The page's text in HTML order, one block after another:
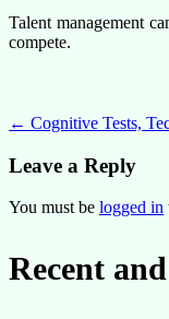
Talent management
compete.
Post
navigation
← Cognitive Tests,
Leave a Reply
You must be logged in
Recent